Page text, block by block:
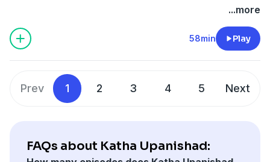
...more
58min Play
Prev 1 2 3 4 5 Next
FAQs about Katha Upanishad: